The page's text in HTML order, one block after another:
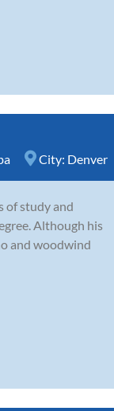
City: Denver
of study and
Although his
and woodwind